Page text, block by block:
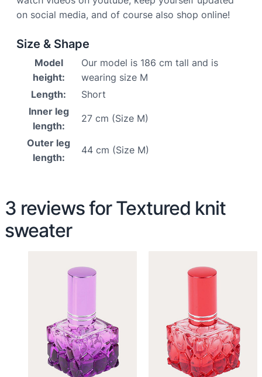
on social media, and of course also shop online!
Size & Shape
Model
height:
Our model is 186 cm tall and is
wearing size M
Length:
Short
Inner leg
length:
27 cm (Size M)
Outer leg
length:
44 cm (Size M)
3 reviews forTextured knit
sweater
Monday at 12:30 the
encountered such a
fast order processing.